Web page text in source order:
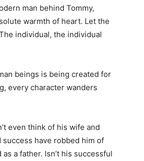
man behind Tommy,
warmth of heart. Let the
individual, the individual
beings is being created for
every character wanders
even think of his wife and
have robbed him of
a father. Isn’t his successful